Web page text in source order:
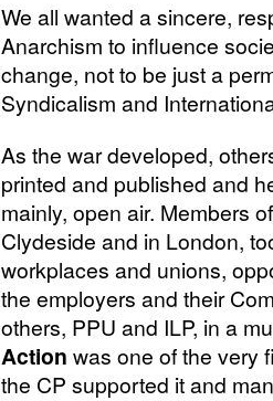
We all wanted a sincere,
Anarchism to influence
change, not to be just a
Syndicalism and
As the war developed,
printed and published and
mainly, open air. Members
Clydeside and in London,
workplaces and unions,
the employers and their
others, PPU and ILP, in a
Action was one of the very
the CP supported it and